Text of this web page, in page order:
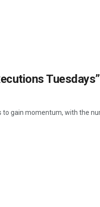
to gain momentum, with the